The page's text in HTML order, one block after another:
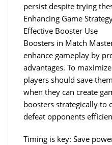
persist despite trying
Enhancing Game
Effective Booster Use
Boosters in Match
enhance gameplay by
advantages. To
players should save
when they can create
boosters strategically to
defeat opponents
Timing is key: Save